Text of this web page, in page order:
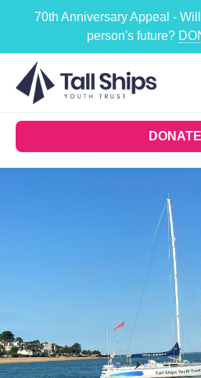
70th Anniversary Appeal -
person's future?
DONATE